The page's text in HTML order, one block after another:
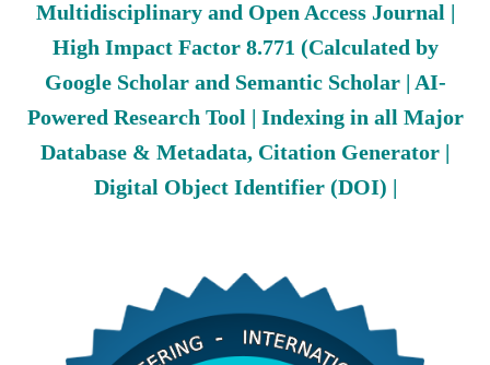
Multidisciplinary and Open Access Journal |
High Impact Factor 8.771 (Calculated by
Google Scholar and Semantic Scholar | AI-
Powered Research Tool | Indexing in all Major
Database & Metadata, Citation Generator |
Digital Object Identifier (DOI) |